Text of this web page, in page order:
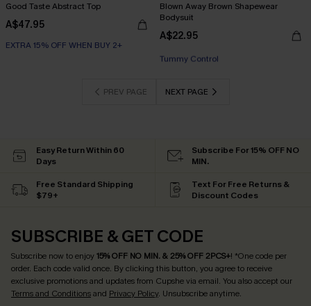
Good Taste Abstract Top
A$47.95
EXTRA 15% OFF WHEN BUY 2+
Blown Away Brown Shapewear
Bodysuit
A$22.95
EXTRA 15% OFF WHEN BUY 2+
Tummy Control
PREV PAGE
NEXT PAGE
Easy Return Within 60
Days
Subscribe For 15% OFF NO
MIN.
Free Standard Shipping
$79+
Text For Free Returns &
Discount Codes
SUBSCRIBE & GET CODE
Subscribe now to enjoy15% OFF NO MIN. & 25% OFF 2PCS+! *One code per
order. Each code valid once. By clicking this button, you agree to receive
exclusive promotions and updates from Cupshe via email. You also accept our
Terms and Conditionsand Privacy Policy. Unsubscribe anytime.